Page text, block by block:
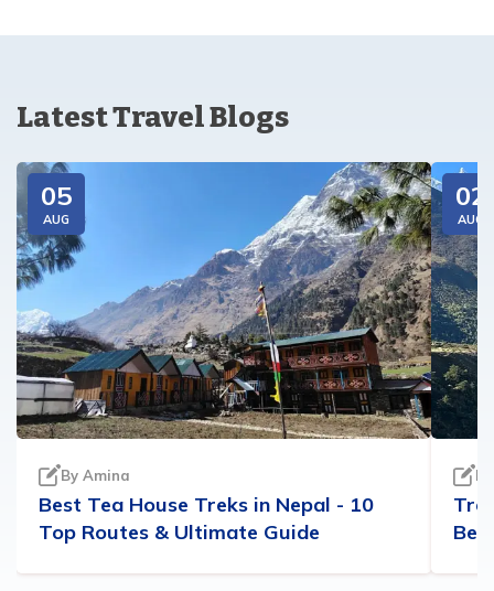
Latest Travel Blogs
05
AUG
By Amina
Best Tea House Treks in Nepal - 10
Top Routes & Ultimate Guide
02
AUG